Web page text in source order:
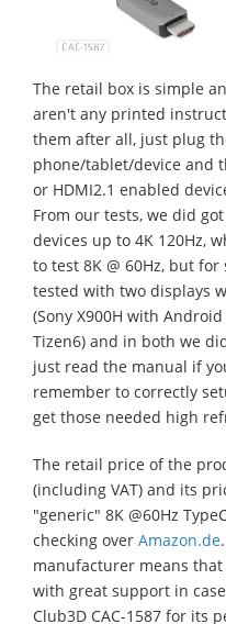
The retail box is simple
aren't any printed
them after all, just plug
phone/tablet/device and
or HDMI2.1 enabled
From our tests, we did
devices up to 4K 120Hz,
to test 8K @ 60Hz, but
tested with two displays
(Sony X900H with
Tizen6) and in both we
just read the manual if
remember to correctly
get those needed high
The retail price of the
(including VAT) and its
"generic" 8K @60Hz
checking over Amazon.de
manufacturer means
with great support in
Club3D CAC-1587 for its